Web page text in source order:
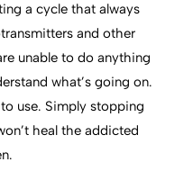
a cycle that always
and other
unable to do anything
what’s going on.
use. Simply stopping
heal the addicted